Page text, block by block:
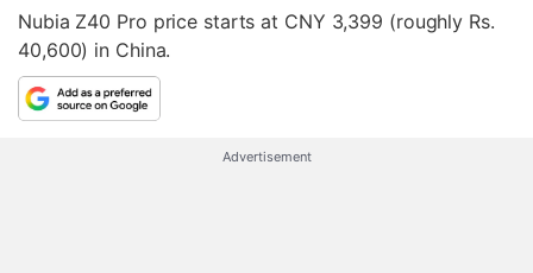
Nubia Z40 Pro price starts at CNY 3,399 (roughly Rs.
40,600) in China.
Advertisement